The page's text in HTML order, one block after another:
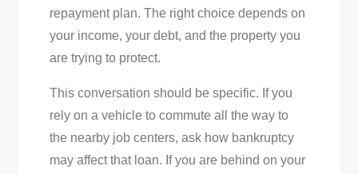
repayment plan. The right choice depends on
your income, your debt, and the property you
are trying to protect.
This conversation should be specific. If you
rely on a vehicle to commute all the way to
the nearby job centers, ask how bankruptcy
may affect that loan. If you are behind on your